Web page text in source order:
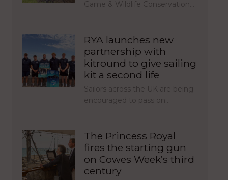
Game & Wildlife Conservation…
RYA launches new
partnership with
kitround to give sailing
kit a second life
Sailors across the UK are being
encouraged to pass on…
The Princess Royal
fires the starting gun
on Cowes Week’s third
century